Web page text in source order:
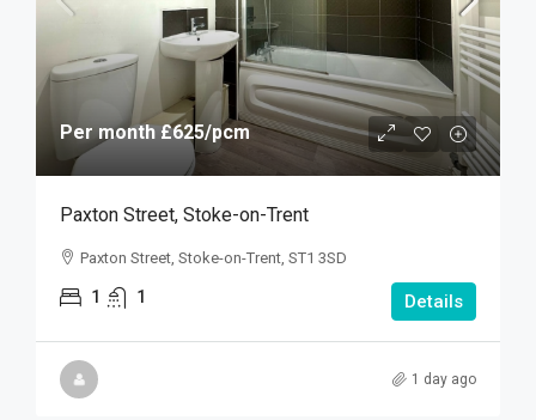
Per month£625/pcm
Paxton Street, Stoke-on-Trent
Paxton Street, Stoke-on-Trent, ST1 3SD
1 1 Details
1 day ago